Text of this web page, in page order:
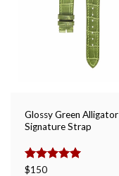
Glossy Green Alligator
Signature Strap
Rated
$150